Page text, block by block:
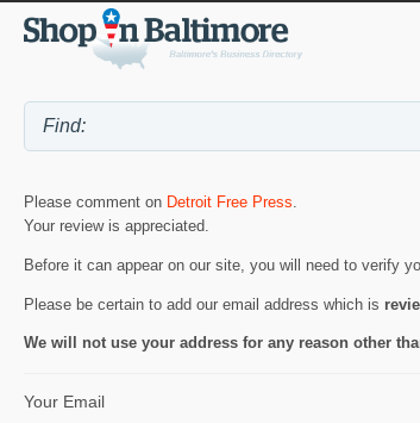
Please comment on Detroit Free Press
Your review is appreciated.
Before it can appear on our site, you will need to verify
Please be certain to add our email address which is
We will not use your address for any reason other
Your Email